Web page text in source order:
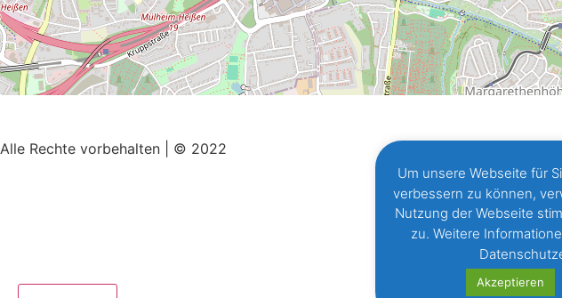
Alle Rechte vorbehalten | © 2022
Um unsere Webseite für
verbessern zu können,
Nutzung der Webseite
zu. Weitere
Akzeptieren